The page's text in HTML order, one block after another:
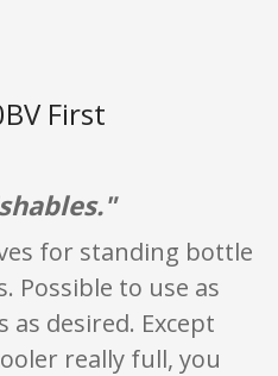
First
ratings are opinion only. None of
for standing bottle
Possible to use as
as desired. Except
really full, you